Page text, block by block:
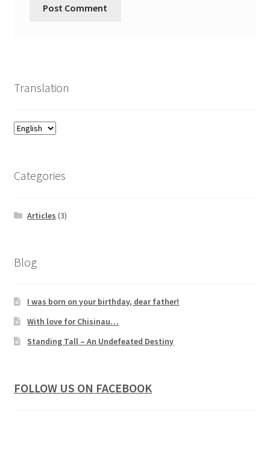
Translation
Categories
Articles (3)
Blog
I was born on your birthday, dear father!
With love for Chisinau…
Standing Tall – An Undefeated Destiny
FOLLOW US ON FACEBOOK